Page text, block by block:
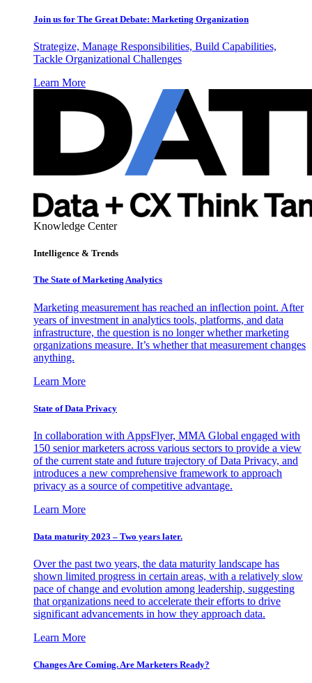
Join us for The Great Debate: Marketing Organization
Strategize, Manage Responsibilities, Build Capabilities,
Tackle Organizational Challenges
Learn More
Knowledge Center
Intelligence & Trends
The State of Marketing Analytics
Marketing measurement has reached an inflection point. After
years of investment in analytics tools, platforms, and data
infrastructure, the question is no longer whether marketing
organizations measure. It’s whether that measurement changes
anything.
Learn More
State of Data Privacy
In collaboration with AppsFlyer, MMA Global engaged with
150 senior marketers across various sectors to provide a view
of the current state and future trajectory of Data Privacy, and
introduces a new comprehensive framework to approach
privacy as a source of competitive advantage.
Learn More
Data maturity 2023 – Two years later.
Over the past two years, the data maturity landscape has
shown limited progress in certain areas, with a relatively slow
pace of change and evolution among leadership, suggesting
that organizations need to accelerate their efforts to drive
significant advancements in how they approach data.
Learn More
Changes Are Coming. Are Marketers Ready?